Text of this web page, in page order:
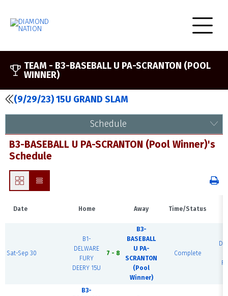
TEAM - B3-BASEBALL U PA-SCRANTON (POOL
WINNER)
(9/29/23) 15U GRAND SLAM
Schedule
B3-BASEBALL U PA-SCRANTON (Pool Winner)'s
Schedule
Date Home Away Time/Status
Sat-Sep 30
B1-
DELWARE
FURY
DEERY 15U
7 - 8
B3-
BASEBALL
U PA-
SCRANTON
(Pool
Winner)
Complete
B3-